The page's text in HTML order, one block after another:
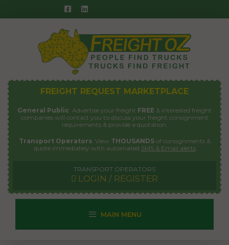
to
FREIGHT REQUEST MARKETPLACE
General Public: Advertise your freight FREE & interested freight
companies will contact you to discuss your freight consignment
requirements & provide a quotation.
Transport Operators: View THOUSANDSof consignments &
quote immediately with automated SMS & Email alerts
TRANSPORT OPERATORS
LOGIN / REGISTER
MAIN MENU